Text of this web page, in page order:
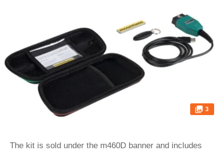
3
The kit is sold under the m460D banner and includes